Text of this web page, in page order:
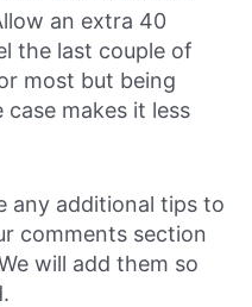
an extra 40
the last couple of
most but being
makes it less
any additional tips to
comments section
will add them so